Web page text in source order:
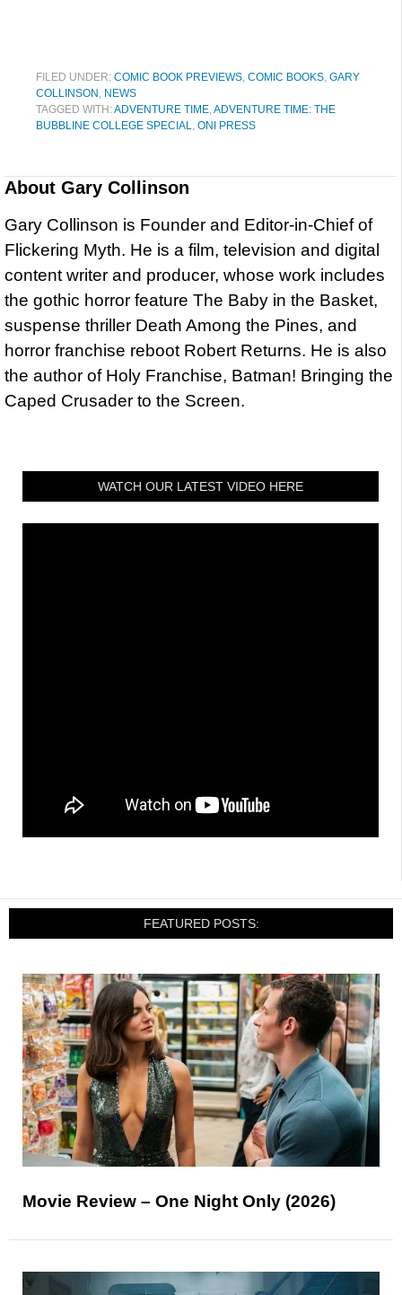
FILED UNDER: COMIC BOOK PREVIEWS COMIC BOOKS GARY
COLLINSON NEWS
TAGGED WITH:ADVENTURE TIME ADVENTURE TIME: THE
BUBBLINE COLLEGE SPECIAL
ONI PRESS
About Gary Collinson
Gary Collinson is Founder and Editor-in-Chief of
Flickering Myth. He is a film, television and digital
content writer and producer, whose work includes
the gothic horror feature The Baby in the Basket,
suspense thriller Death Among the Pines, and
horror franchise reboot Robert Returns. He is also
the author of Holy Franchise, Batman! Bringing the
Caped Crusader to the Screen.
WATCH OUR LATEST VIDEO HERE
FEATURED POSTS:
Movie Review – One Night Only (2026)